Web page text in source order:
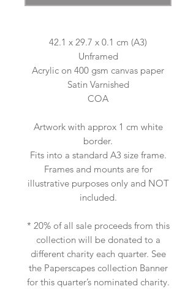
42.1 x 29.7 x 0.1 cm (A3)
Unframed
Acrylic on 400 gsm canvas paper
Satin Varnished
COA
Artwork with approx 1 cm white
border.
Fits into a standard A3 size frame.
Frames and mounts are for
illustrative purposes only and NOT
included.
* 20% of all sale proceeds from this
collection will be donated to a
different charity each quarter. See
the Paperscapes collection Banner
for this quarter’s nominated charity.